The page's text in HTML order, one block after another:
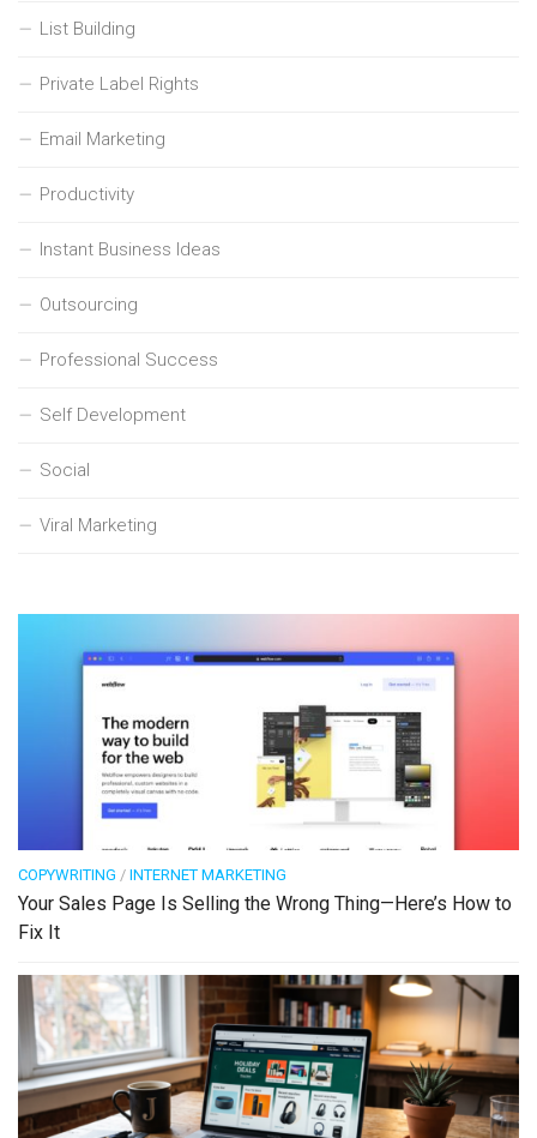
List Building
Private Label Rights
Email Marketing
Productivity
Instant Business Ideas
Outsourcing
Professional Success
Self Development
Social
Viral Marketing
COPYWRITING / INTERNET MARKETING
Your Sales Page Is Selling the Wrong Thing—Here’s How to
Fix It